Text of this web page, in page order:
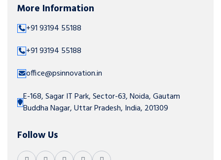
More Information
+91 93194 55188
+91 93194 55188
office@psinnovation.in
E-168, Sagar IT Park, Sector-63, Noida, Gautam
Buddha Nagar, Uttar Pradesh, India, 201309
Follow Us